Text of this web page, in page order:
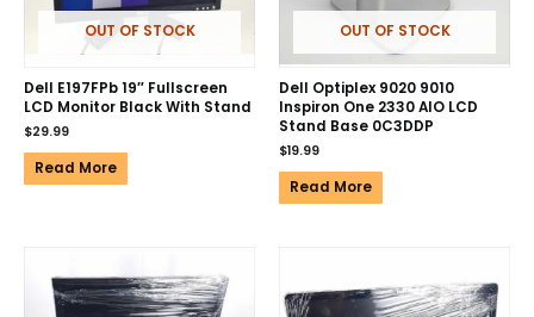
OUT OF STOCK
Dell E197FPb 19″ Fullscreen
LCD Monitor Black With Stand
$29.99
Read More
OUT OF STOCK
Dell Optiplex 9020 9010
Inspiron One 2330 AIO LCD
Stand Base 0C3DDP
$19.99
Read More